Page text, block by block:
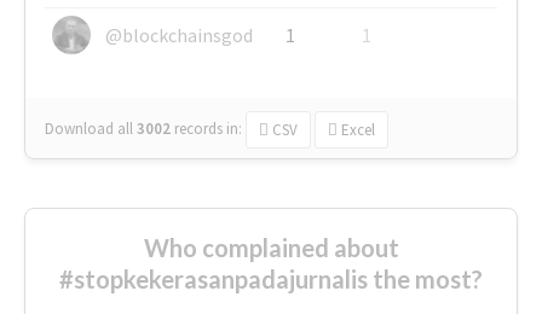
@blockchainsgod
1 1
Download all3002 records in: CSV Excel
Who complained about
#stopkekerasanpadajurnalis the most?